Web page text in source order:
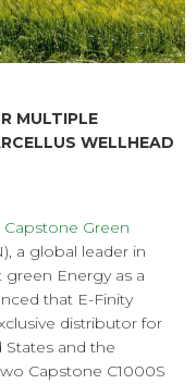
MULTIPLE
WELLHEAD
Capstone Green
a global leader in
Energy as a
that E-Finity
distributor for
and the
Capstone C1000S